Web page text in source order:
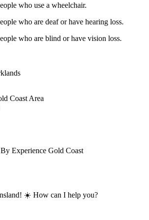
who use a wheelchair.
who are deaf or have hearing loss.
who are blind or have vision loss.
Coast Area
Experience Gold Coast
☀️ How can I help you?